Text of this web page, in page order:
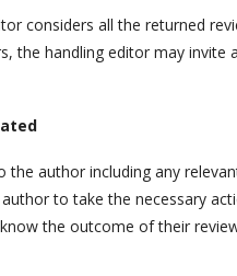
considers all the returned
the handling editor may
the author including any
to take the necessary
the outcome of their